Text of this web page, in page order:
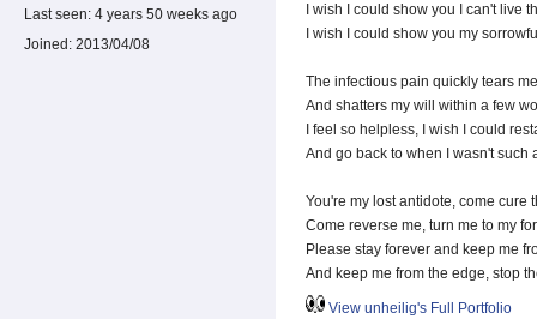
Last seen: 4 years 50 weeks ago
Joined: 2013/04/08
I wish I could show you I can't live
I wish I could show you my
The infectious pain quickly tears
And shatters my will within a few
I feel so helpless, I wish I could
And go back to when I wasn't such
You're my lost antidote, come cure
Come reverse me, turn me to my
Please stay forever and keep me
And keep me from the edge, stop
View unheilig's Full Portfolio